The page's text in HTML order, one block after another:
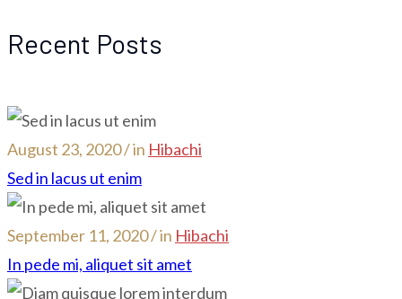
Recent Posts
August 23, 2020 / in Hibachi
Sed in lacus ut enim
September 11, 2020 / in Hibachi
In pede mi, aliquet sit amet